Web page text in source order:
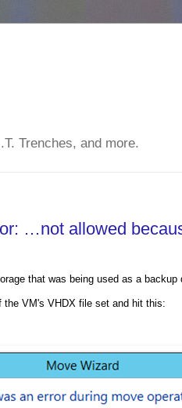
Trenches, and more.
…not allowed
that was being used as a backup
the VM's VHDX file set and hit this: